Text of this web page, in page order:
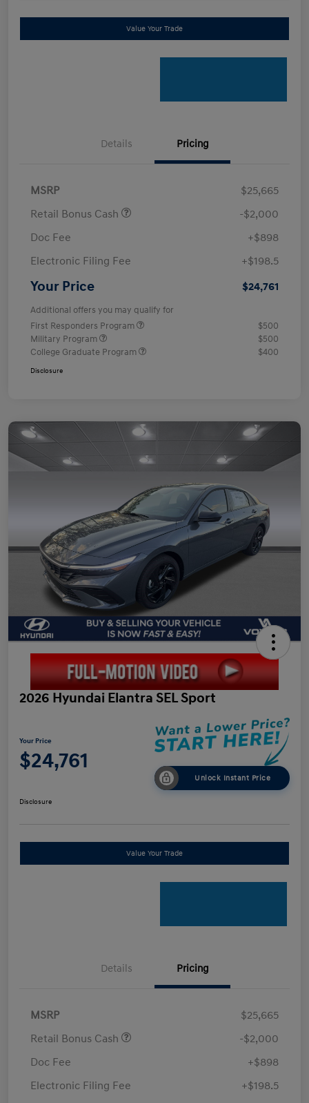
Value Your Trade
Details Pricing
MSRP
$25,665
Retail Bonus Cash
-$2,000
Doc Fee
+$898
Electronic Filing Fee
+$198.5
Your Price $24,761
Additional offers you may qualify for
First Responders Program
$500
Military Program
$500
College Graduate Program
$400
Disclosure
2026 Hyundai Elantra SEL Sport
Your Price
$24,761
Unlock Instant Price
Disclosure
Value Your Trade
Details Pricing
MSRP
$25,665
Retail Bonus Cash
-$2,000
Doc Fee
+$898
Electronic Filing Fee
+$198.5